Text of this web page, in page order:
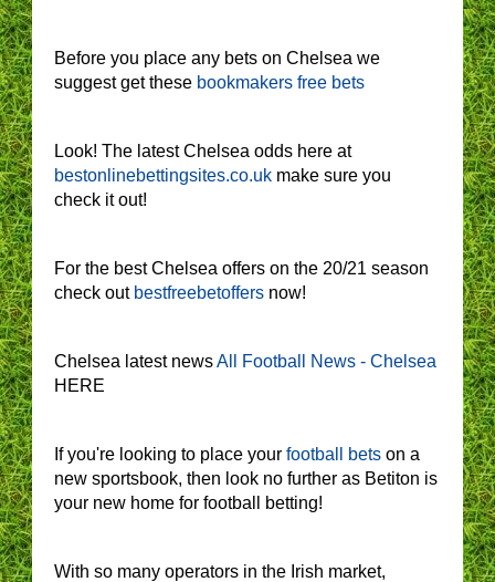
Before you place any bets on Chelsea we
suggest get these bookmakers free bets
Look! The latest Chelsea odds here at
bestonlinebettingsites.co.uk make sure you
check it out!
For the best Chelsea offers on the 20/21 season
check out bestfreebetoffers now!
Chelsea latest newsAll Football News - Chelsea
HERE
If you're looking to place your football bets on a
new sportsbook, then look no further as Betiton is
your new home for football betting!
With so many operators in the Irish market,